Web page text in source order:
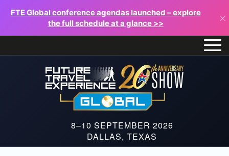
FTE Global conference agendas launched – explore
the full schedule at a glance >>
×
8–10 SEPTEMBER 2026
DALLAS, TEXAS